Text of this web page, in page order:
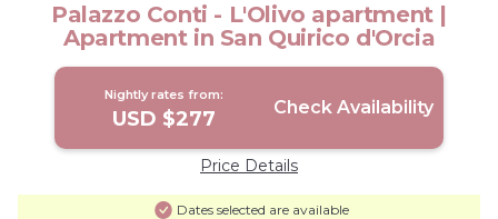
Palazzo Conti - L'Olivo apartment |
Apartment in San Quirico d'Orcia
Nightly rates from:
USD $277 Check Availability
Price Details
Dates selected are available